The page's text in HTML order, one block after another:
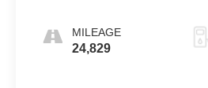
MILEAGE
24,829